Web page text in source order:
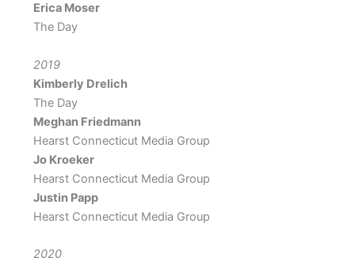
Erica Moser
The Day
2019
Kimberly Drelich
The Day
Meghan Friedmann
Hearst Connecticut Media Group
Jo Kroeker
Hearst Connecticut Media Group
Justin Papp
Hearst Connecticut Media Group
2020